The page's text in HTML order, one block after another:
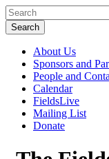
About Us
Sponsors and
People and
Calendar
FieldsLive
Mailing List
Donate